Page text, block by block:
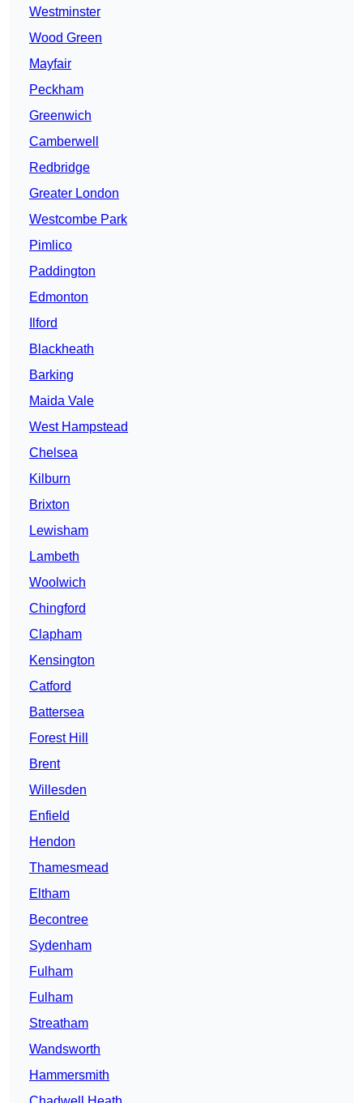
Westminster
Wood Green
Mayfair
Peckham
Greenwich
Camberwell
Redbridge
Greater London
Westcombe Park
Pimlico
Paddington
Edmonton
Ilford
Blackheath
Barking
Maida Vale
West Hampstead
Chelsea
Kilburn
Brixton
Lewisham
Lambeth
Woolwich
Chingford
Clapham
Kensington
Catford
Battersea
Forest Hill
Brent
Willesden
Enfield
Hendon
Thamesmead
Eltham
Becontree
Sydenham
Fulham
Fulham
Streatham
Wandsworth
Hammersmith